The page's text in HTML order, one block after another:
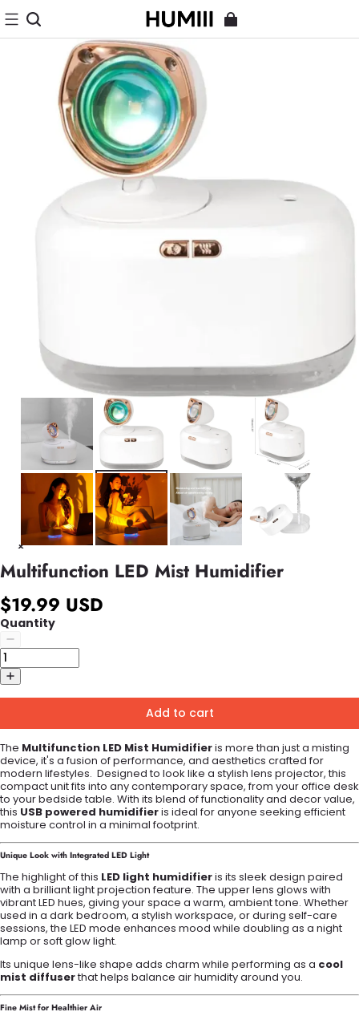
Multifunction LED Mist Humidifier
$19.99 USD
Quantity
Add to cart
The Multifunction LED Mist Humidifieris more than just a misting
device, it's a fusion of performance, and aesthetics crafted for
modern lifestyles. Designed to look like a stylish lens projector, this
compact unit fits into any contemporary space, from your office desk
to your bedside table. With its blend of functionality and decor value,
this USB powered humidifieris ideal for anyone seeking efficient
moisture control in a minimal footprint.
Unique Look with Integrated LED Light
The highlight of this LED light humidifieris its sleek design paired
with a brilliant light projection feature. The upper lens glows with
vibrant LED hues, giving your space a warm, ambient tone. Whether
used in a dark bedroom, a stylish workspace, or during self-care
sessions, the LED mode enhances mood while doubling as a night
lamp or soft glow light.
Its unique lens-like shape adds charm while performing as a cool
mist diffuserthat helps balance air humidity around you.
Fine Mist for Healthier Air